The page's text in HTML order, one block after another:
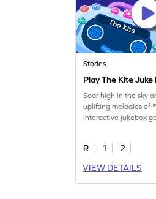
Stories
Play The Kite Juke
Soar high in the sky
uplifting melodies of
interactive jukebox
R 1
2
VIEW DETAILS